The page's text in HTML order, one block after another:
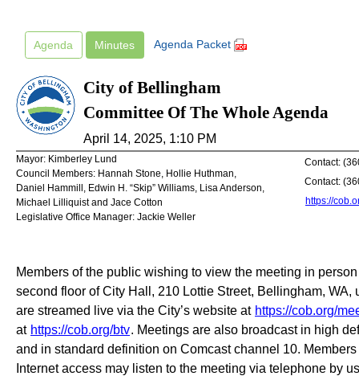
Agenda Minutes Agenda Packet
City of Bellingham
Committee Of The Whole Agenda
April 14, 2025, 1:10 PM
Mayor: Kimberley Lund
Council Members: Hannah Stone, Hollie Huthman,
Daniel Hammill, Edwin H. “Skip” Williams, Lisa Anderson,
Michael Lilliquist and Jace Cotton
Legislative Office Manager: Jackie Weller
Contact:
Contact:
https://
Members of the public wishing to view the meeting in
second floor of City Hall, 210 Lottie Street, Bellingham,
are streamed live via the City’s website at https://cob.org/
at https://cob.org/btv. Meetings are also broadcast in high
and in standard definition on Comcast channel 10.
Internet access may listen to the meeting via telephone by